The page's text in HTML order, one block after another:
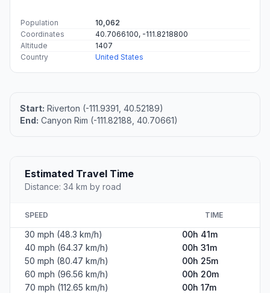
Population
10,062
Coordinates
40.7066100, -111.8218800
Altitude
1407
Country
United States
Start: Riverton (-111.9391, 40.52189)
End: Canyon Rim (-111.82188, 40.70661)
Estimated Travel Time
Distance: 34 km by road
SPEED TIME
30 mph (48.3 km/h)
00h 41m
40 mph (64.37 km/h)
00h 31m
50 mph (80.47 km/h)
00h 25m
60 mph (96.56 km/h)
00h 20m
70 mph (112.65 km/h)
00h 17m